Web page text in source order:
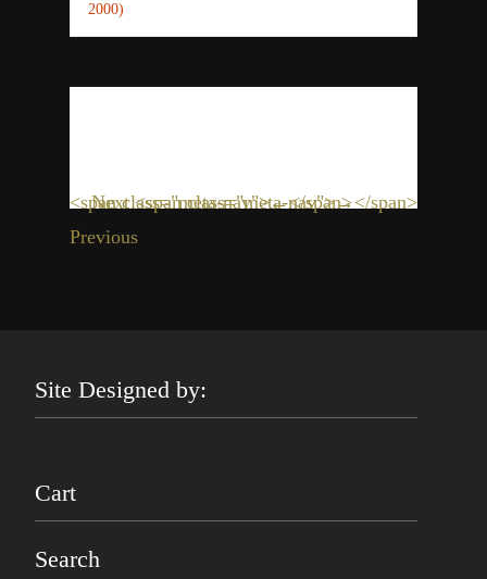
2000)
<span class="meta-nav">←</span>
Previous
Next <span class="meta-nav">→</span>
Site Designed by:
Cart
Search